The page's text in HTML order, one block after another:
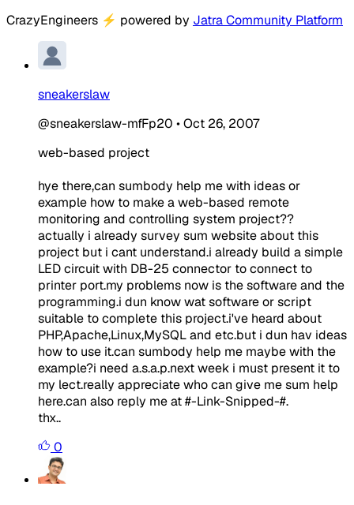
CrazyEngineers ⚡ powered by Jatra Community Platform
sneakerslaw
@sneakerslaw-mfFp20 •Oct 26, 2007
web-based project
hye there,can sumbody help me with ideas or
example how to make a web-based remote
monitoring and controlling system project??
actually i already survey sum website about this
project but i cant understand.i already build a simple
LED circuit with DB-25 connector to connect to
printer port.my problems now is the software and the
programming.i dun know wat software or script
suitable to complete this project.i've heard about
PHP,Apache,Linux,MySQL and etc.but i dun hav ideas
how to use it.can sumbody help me maybe with the
example?i need a.s.a.p.next week i must present it to
my lect.really appreciate who can give me sum help
here.can also reply me at #-Link-Snipped-#.
thx..
0